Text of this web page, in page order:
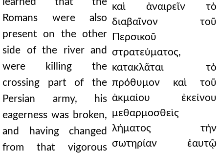
Romans were also
present on the other
side of the river and
were killing the
crossing part of the
Persian army, his
eagerness was broken,
and having changed
from that vigorous
καὶ ἀναιρεῖν τὸ
διαβαῖνον τοῦ
Περσικοῦ
στρατεύματος,
κατακλᾶται τὸ
πρόθυμον καὶ τοῦ
ἀκμαίου ἐκείνου
μεθαρμοσθεὶς
λήματος τὴν
σωτηρίαν ἑαυτῷ